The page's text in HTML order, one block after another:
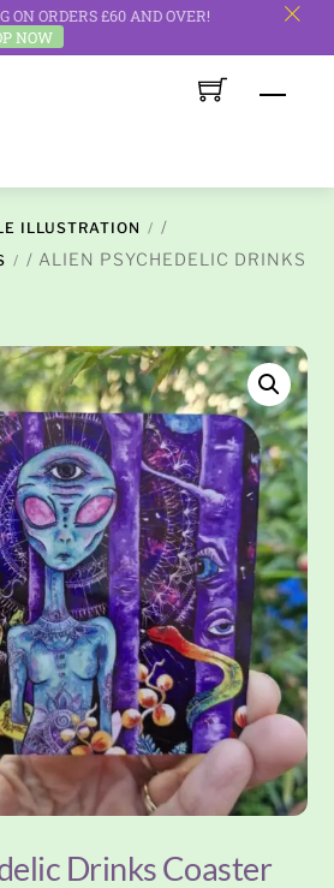
ON ORDERS £60 AND OVER!
NOW
c
ILLUSTRATION /
/ ALIEN PSYCHEDELIC DRINKS
Drinks Coaster